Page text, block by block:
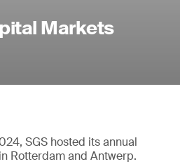
Markets
SGS hosted its annual
Rotterdam and Antwerp.